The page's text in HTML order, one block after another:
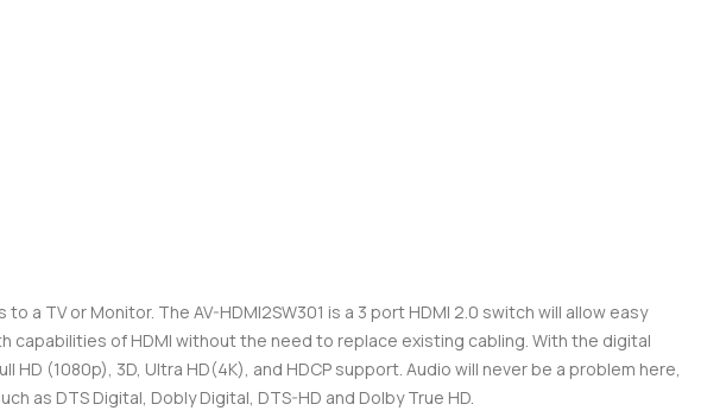
a TV or Monitor. The AV-HDMI2SW301 is a 3 port HDMI 2.0 switch will allow easy
of HDMI without the need to replace existing cabling. With the digital
(1080p), 3D, Ultra HD(4K), and HDCP support. Audio will never be a problem here,
as DTS Digital, Dobly Digital, DTS-HD and Dolby True HD.